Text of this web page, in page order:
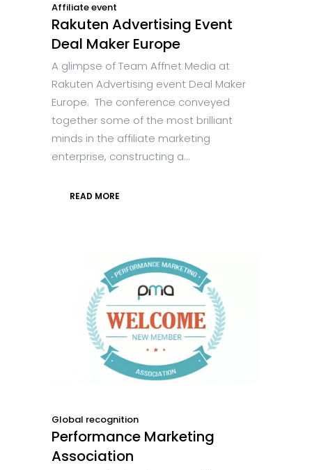
Affiliate event
Rakuten Advertising Event
Deal Maker Europe
A glimpse of Team Affnet Media at
Rakuten Advertising event Deal Maker
Europe. The conference conveyed
together some of the most brilliant
minds in the affiliate marketing
enterprise, constructing a...
READ MORE
Global recognition
Performance Marketing
Association